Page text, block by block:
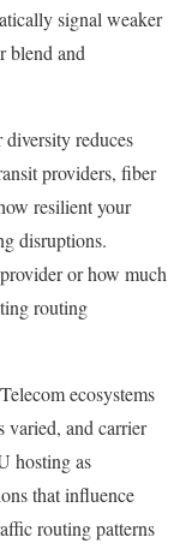
signal weaker
blend and
reduces
providers, fiber
resilient your
disruptions.
or how much
routing
ecosystems
varied, and carrier
hosting as
that influence
routing patterns